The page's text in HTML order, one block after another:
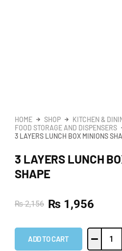
HOME SHOP
KITCHEN &
FOOD STORAGE AND DISPENSERS
3 LAYERS LUNCH BOX MINIONS
3 LAYERS LUNCH
SHAPE
₨2,156 ₨ 1,956
ADD TO CART